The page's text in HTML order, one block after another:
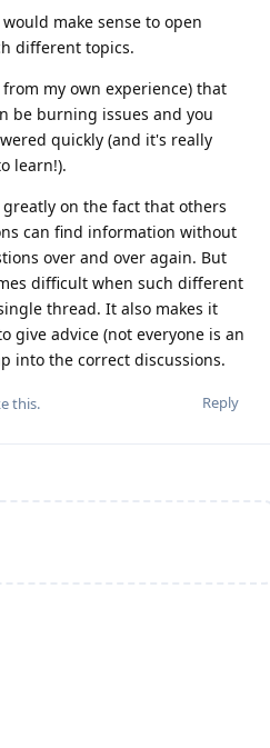
make sense to open
different topics.
my own experience) that
be burning issues and you
quickly (and it's really
learn!).
on the fact that others
can find information without
over and over again. But
difficult when such different
thread. It also makes it
give advice (not everyone is an
into the correct discussions.
Reply
this.